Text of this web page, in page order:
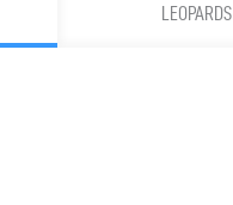
LEOPARDS